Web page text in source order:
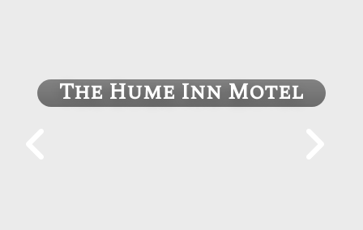
The Hume Inn Motel